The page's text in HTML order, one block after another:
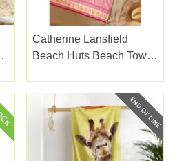
Catherine Lansfield
Beach Huts Beach Towel